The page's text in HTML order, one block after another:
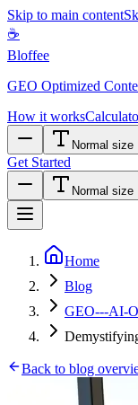
Skip to main content
☕
Bloffee
GEO Optimized
How it works
Normal size
Get Started
Normal size
Home
Blog
GEO---AI-
Back to blog